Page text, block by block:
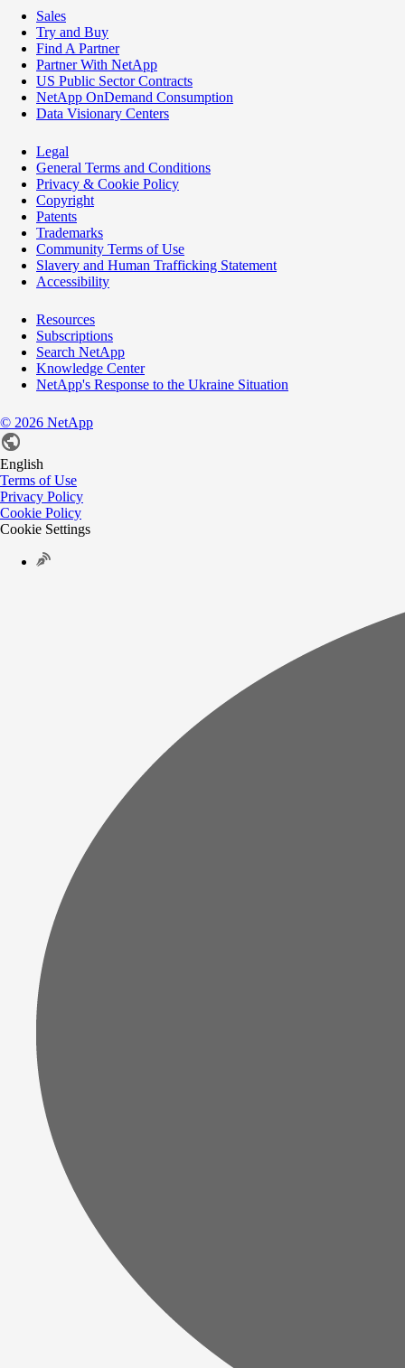
Sales
Try and Buy
Find A Partner
Partner With NetApp
US Public Sector Contracts
NetApp OnDemand Consumption
Data Visionary Centers
Legal
General Terms and Conditions
Privacy & Cookie Policy
Copyright
Patents
Trademarks
Community Terms of Use
Slavery and Human Trafficking Statement
Accessibility
Resources
Subscriptions
Search NetApp
Knowledge Center
NetApp's Response to the Ukraine Situation
© 2026 NetApp
English
Terms of Use
Privacy Policy
Cookie Policy
Cookie Settings